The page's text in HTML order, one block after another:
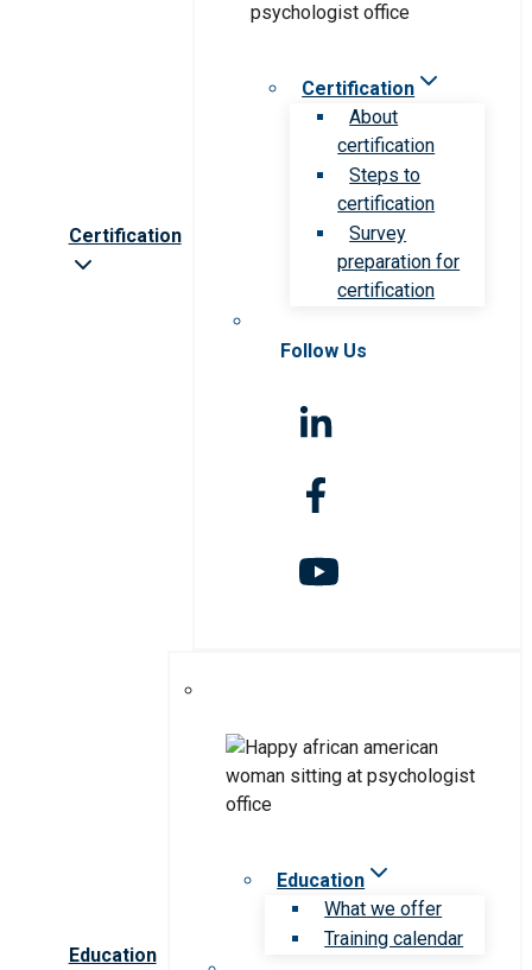
Certification
Certification
About
certification
Steps to
certification
Survey
preparation for
certification
Follow Us
Education
Education
What we offer
Training calendar